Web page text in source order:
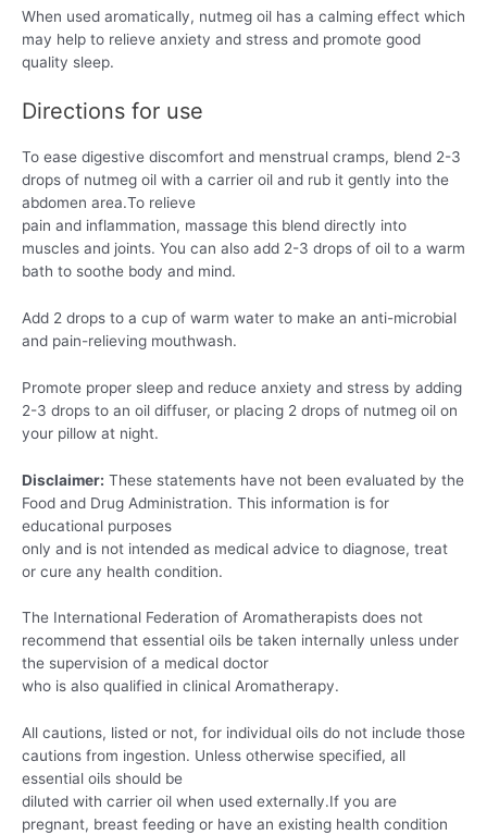
When used aromatically, nutmeg oil has a calming effect which
may help to relieve anxiety and stress and promote good
quality sleep.
Directions for use
To ease digestive discomfort and menstrual cramps, blend 2-3
drops of nutmeg oil with a carrier oil and rub it gently into the
abdomen area.To relieve
pain and inflammation, massage this blend directly into
muscles and joints. You can also add 2-3 drops of oil to a warm
bath to soothe body and mind.
Add 2 drops to a cup of warm water to make an anti-microbial
and pain-relieving mouthwash.
Promote proper sleep and reduce anxiety and stress by adding
2-3 drops to an oil diffuser, or placing 2 drops of nutmeg oil on
your pillow at night.
Disclaimer: These statements have not been evaluated by the
Food and Drug Administration. This information is for
educational purposes
only and is not intended as medical advice to diagnose, treat
or cure any health condition.
The International Federation of Aromatherapists does not
recommend that essential oils be taken internally unless under
the supervision of a medical doctor
who is also qualified in clinical Aromatherapy.
All cautions, listed or not, for individual oils do not include those
cautions from ingestion. Unless otherwise specified, all
essential oils should be
diluted with carrier oil when used externally.If you are
pregnant, breast feeding or have an existing health condition